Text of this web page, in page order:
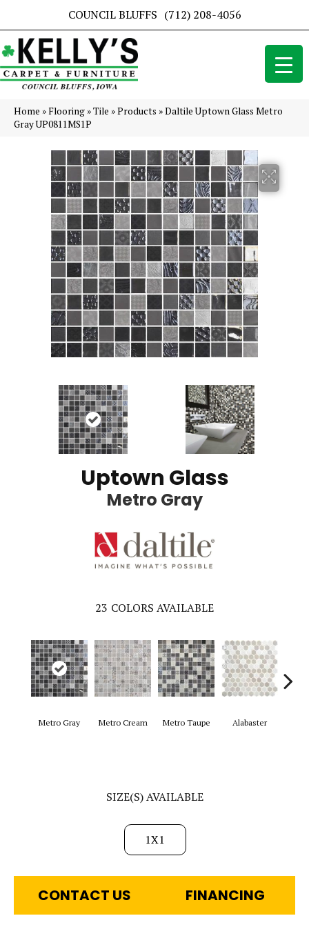
COUNCIL BLUFFS (712) 208-4056
Home »Flooring »Tile »Products »Daltile Uptown Glass Metro
Gray UP0811MS1P
Uptown Glass
Metro Gray
23 COLORS AVAILABLE
Metro Gray Metro Cream Metro Taupe Alabaster
SIZE(S) AVAILABLE
1X1
CONTACT US FINANCING